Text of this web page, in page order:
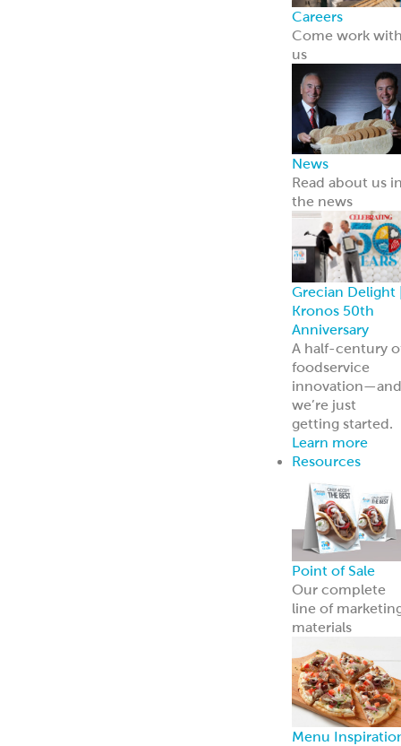
Careers
Come work
us
News
Read about us
the news
Grecian Delight
Kronos 50th
Anniversary
A half-century
foodservice
innovation—and
we’re just
getting started.
Learn more
Resources
Point of Sale
Our complete
line of
materials
Menu